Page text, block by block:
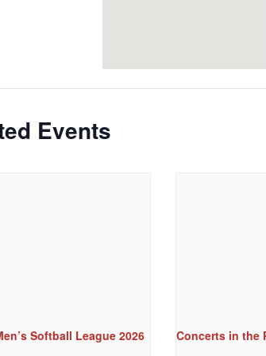
Events
Softball League 2026 Concerts in the